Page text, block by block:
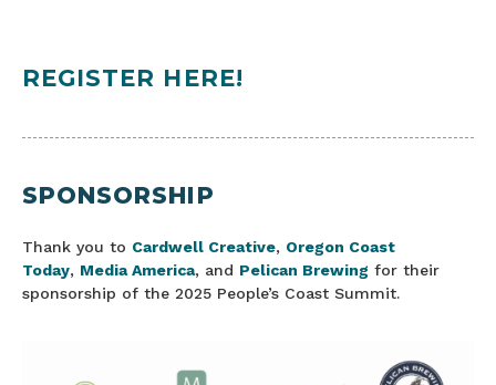
REGISTER HERE!
SPONSORSHIP
Thank you to Cardwell Creative, Oregon Coast
Today, Media America, and Pelican Brewing for their
sponsorship of the 2025 People’s Coast Summit.